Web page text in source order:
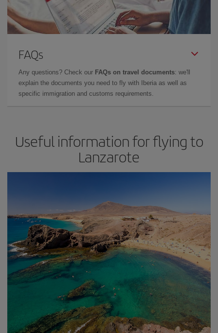
FAQs
Any questions? Check our FAQs on travel documents: we'll
explain the documents you need to fly with Iberia as well as
specific immigration and customs requirements.
Useful information for flying to
Lanzarote